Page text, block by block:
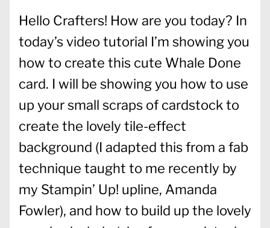
Hello Crafters! How are you today? In
today’s video tutorial I’m showing you
how to create this cute Whale Done
card. I will be showing you how to use
up your small scraps of cardstock to
create the lovely tile-effect
background (I adapted this from a fab
technique taught to me recently by
my Stampin’ Up! upline, Amanda
Fowler), and how to build up the lovely